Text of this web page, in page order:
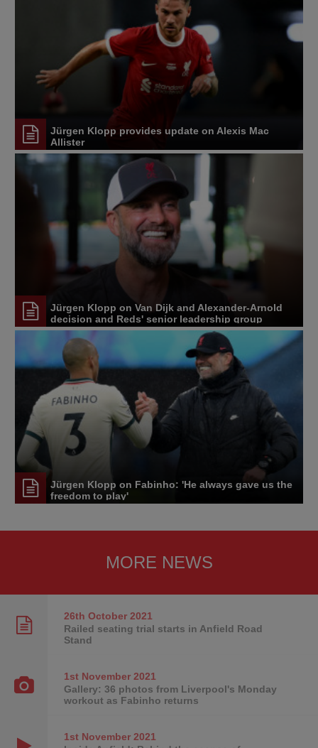
Jürgen Klopp provides update on Alexis Mac
Allister
Jürgen Klopp on Van Dijk and Alexander-Arnold
decision and Reds' senior leadership group
Jürgen Klopp on Fabinho: 'He always gave us the
freedom to play'
MORE NEWS
26th October2021
Railed seating trial starts in Anfield Road
Stand
1st November2021
Gallery: 36 photos from Liverpool's Monday
workout as Fabinho returns
1st November2021